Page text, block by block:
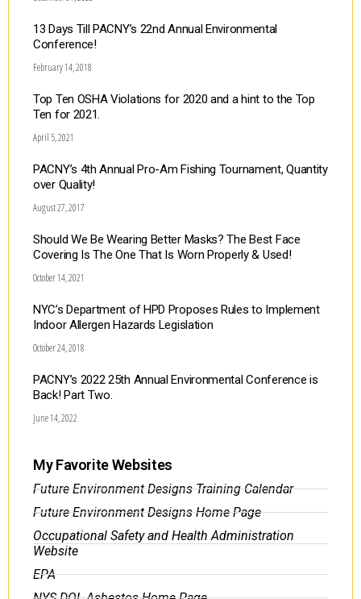
13 Days Till PACNY’s 22nd Annual Environmental
Conference!
February 14, 2018
Top Ten OSHA Violations for 2020 and a hint to the Top
Ten for 2021.
April 5, 2021
PACNY’s 4th Annual Pro-Am Fishing Tournament, Quantity
over Quality!
August 27, 2017
Should We Be Wearing Better Masks? The Best Face
Covering Is The One That Is Worn Properly & Used!
October 14, 2021
NYC’s Department of HPD Proposes Rules to Implement
Indoor Allergen Hazards Legislation
October 24, 2018
PACNY’s 2022 25th Annual Environmental Conference is
Back! Part Two.
June 14, 2022
My Favorite Websites
Future Environment Designs Training Calendar
Future Environment Designs Home Page
Occupational Safety and Health Administration
Website
EPA